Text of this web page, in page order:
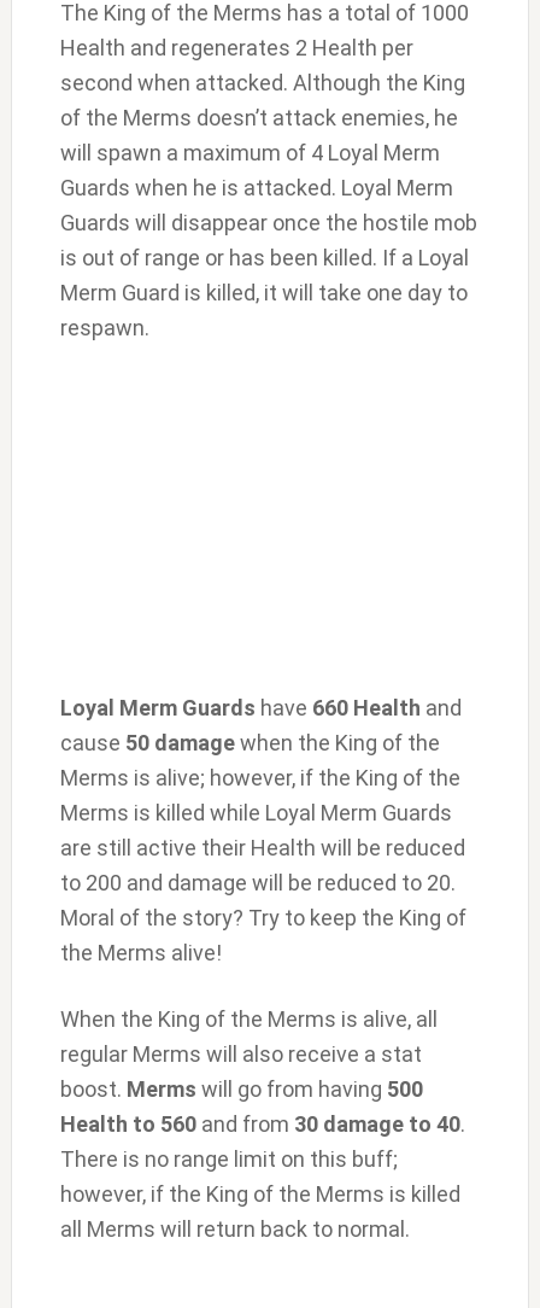
The King of the Merms has a total of 1000
Health and regenerates 2 Health per
second when attacked. Although the King
of the Merms doesn’t attack enemies, he
will spawn a maximum of 4 Loyal Merm
Guards when he is attacked. Loyal Merm
Guards will disappear once the hostile mob
is out of range or has been killed. If a Loyal
Merm Guard is killed, it will take one day to
respawn.
Loyal Merm Guards have 660 Health and
cause 50 damagewhen the King of the
Merms is alive; however, if the King of the
Merms is killed while Loyal Merm Guards
are still active their Health will be reduced
to 200 and damage will be reduced to 20.
Moral of the story? Try to keep the King of
the Merms alive!
When the King of the Merms is alive, all
regular Merms will also receive a stat
boost. Merms will go from having 500
Health to 560and from 30 damage to 40.
There is no range limit on this buff;
however, if the King of the Merms is killed
all Merms will return back to normal.